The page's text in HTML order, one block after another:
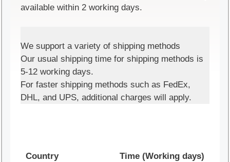
available within 2 working days.
We support a variety of shipping methods
Our usual shipping time for shipping methods is
5-12 working days.
For faster shipping methods such as FedEx,
DHL, and UPS, additional charges will apply.
Country Time (Working days)